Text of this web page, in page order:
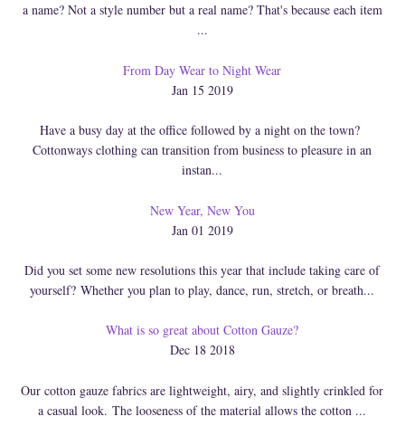
a name? Not a style number but a real name? That's because each item
...
From Day Wear to Night Wear
Jan 15 2019
Have a busy day at the office followed by a night on the town?
Cottonways clothing can transition from business to pleasure in an
instan...
New Year, New You
Jan 01 2019
Did you set some new resolutions this year that include taking care of
yourself? Whether you plan to play, dance, run, stretch, or breath...
What is so great about Cotton Gauze?
Dec 18 2018
Our cotton gauze fabrics are lightweight, airy, and slightly crinkled for
a casual look. The looseness of the material allows the cotton ...